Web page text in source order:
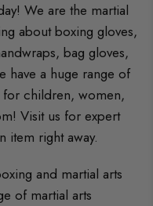
We are the martial
about boxing gloves,
bag gloves,
have a huge range of
children, women,
Visit us for expert
item right away.
and martial arts
of martial arts